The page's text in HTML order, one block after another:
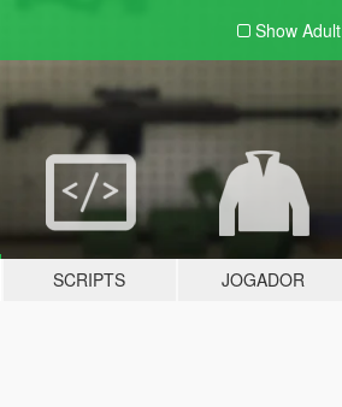
Show Adult
SCRIPTS JOGADOR